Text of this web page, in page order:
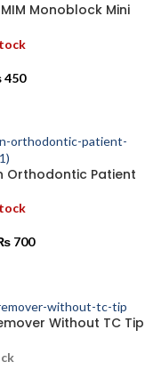
Monoblock Mini
450
Orthodontic Patient
700
Without TC Tip